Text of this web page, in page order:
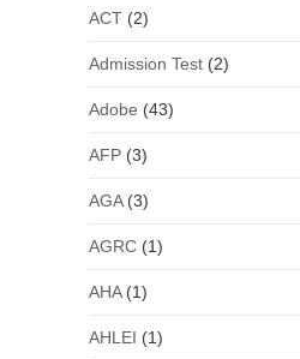
ACT(2)
Admission Test(2)
Adobe (43)
AFP(3)
AGA(3)
AGRC(1)
AHA(1)
AHLEI (1)